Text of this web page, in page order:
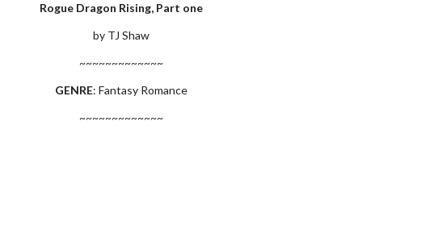
Rogue Dragon Rising, Part one
by TJ Shaw
~~~~~~~~~~~~~
GENRE: Fantasy Romance
~~~~~~~~~~~~~